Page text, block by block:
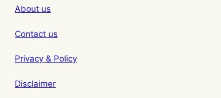
About us
Contact us
Privacy & Policy
Disclaimer